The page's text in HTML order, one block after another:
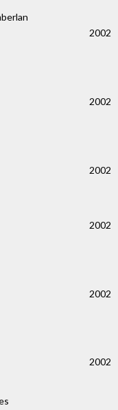
2002
2002
2002
2002
2002
2002